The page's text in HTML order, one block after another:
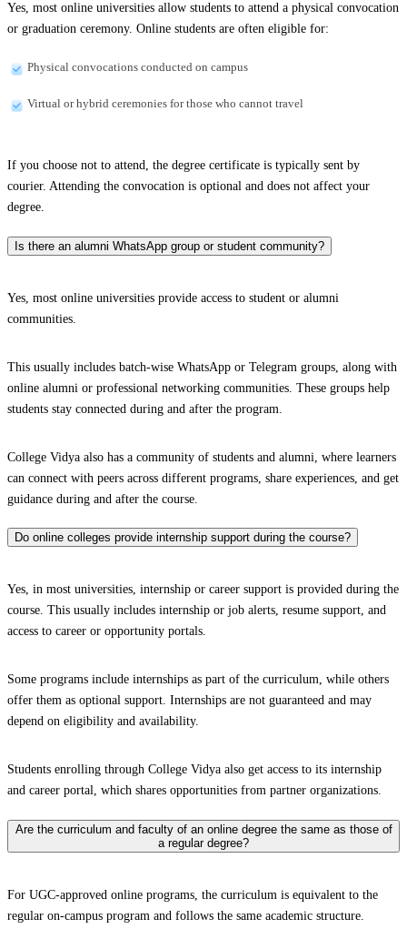
Yes, most online universities allow students to attend a physical convocation
or graduation ceremony. Online students are often eligible for:
Physical convocations conducted on campus
Virtual or hybrid ceremonies for those who cannot travel
If you choose not to attend, the degree certificate is typically sent by
courier. Attending the convocation is optional and does not affect your
degree.
Is there an alumni WhatsApp group or student community?
Yes, most online universities provide access to student or alumni
communities.
This usually includes batch-wise WhatsApp or Telegram groups, along with
online alumni or professional networking communities. These groups help
students stay connected during and after the program.
College Vidya also has a community of students and alumni, where learners
can connect with peers across different programs, share experiences, and get
guidance during and after the course.
Do online colleges provide internship support during the course?
Yes, in most universities, internship or career support is provided during the
course. This usually includes internship or job alerts, resume support, and
access to career or opportunity portals.
Some programs include internships as part of the curriculum, while others
offer them as optional support. Internships are not guaranteed and may
depend on eligibility and availability.
Students enrolling through College Vidya also get access to its internship
and career portal, which shares opportunities from partner organizations.
Are the curriculum and faculty of an online degree the same as those of
a regular degree?
For UGC-approved online programs, the curriculum is equivalent to the
regular on-campus program and follows the same academic structure.